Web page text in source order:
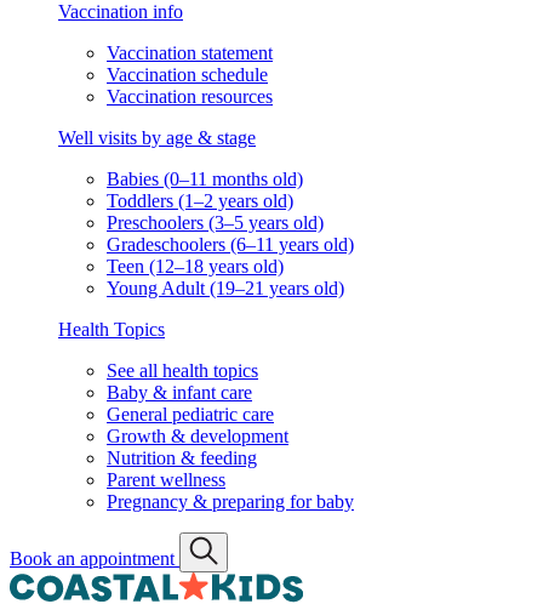
Vaccination info
Vaccination statement
Vaccination schedule
Vaccination resources
Well visits by age & stage
Babies (0–11 months old)
Toddlers (1–2 years old)
Preschoolers (3–5 years old)
Gradeschoolers (6–11 years old)
Teen (12–18 years old)
Young Adult (19–21 years old)
Health Topics
See all health topics
Baby & infant care
General pediatric care
Growth & development
Nutrition & feeding
Parent wellness
Pregnancy & preparing for baby
Book an appointment